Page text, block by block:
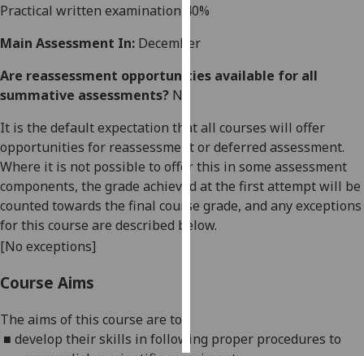
Personalised
personalised
ads
I do not
want
personalised
Practical written examination 40%
Main Assessment In: December
Are reassessment opportunities available for all
summative assessments? No
It is the default expectation that all courses will offer
opportunities for reassessment or deferred assessment.
Where it is not possible to offer this in some assessment
components, the grade achieved at the first attempt will be
counted towards the final course grade, and any exceptions
for this course are described below.
[No exceptions]
Course Aims
The aims of this course are to:
■ develop their skills in following proper procedures to